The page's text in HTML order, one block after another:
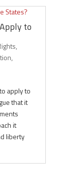
to
,
,
apply to
that it
it
liberty